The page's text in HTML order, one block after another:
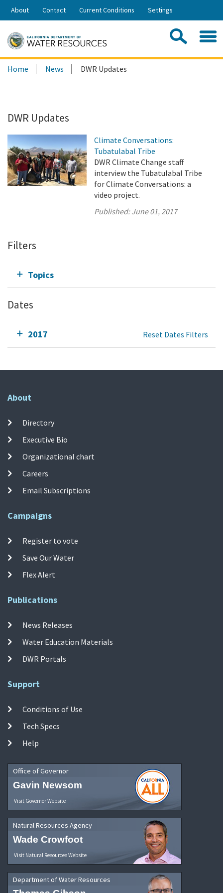
Skip
Share:
About Contact Current Conditions Settings
Search
this
Home News DWR Updates
DWR Updates
Climate Conversations:
Tubatulabal Tribe
DWR Climate Change staff
interview the Tubatulabal Tribe
for Climate Conversations: a
video project.
Published:June 01, 2017
Filters
Topics
Dates
2017 Reset Dates Filters
About
Directory
Executive Bio
Organizational chart
Careers
Email Subscriptions
Campaigns
Register to vote
Save Our Water
Flex Alert
Publications
News Releases
Water Education Materials
DWR Portals
Support
Conditions of Use
Tech Specs
Help
Office of Governor
Gavin Newsom
Visit Governor Website
Natural Resources Agency
Wade Crowfoot
Visit Natural Resources Website
Department of Water Resources